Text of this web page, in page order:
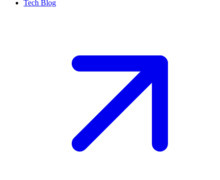
Tech Blog